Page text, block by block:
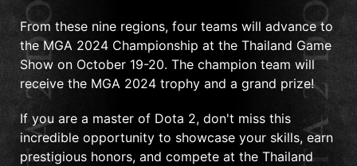
From these nine regions, four teams will advance to
the MGA 2024 Championship at the Thailand Game
Show on October 19-20. The champion team will
receive the MGA 2024 trophy and a grand prize!
If you are a master of Dota 2, don't miss this
incredible opportunity to showcase your skills, earn
prestigious honors, and compete at the Thailand